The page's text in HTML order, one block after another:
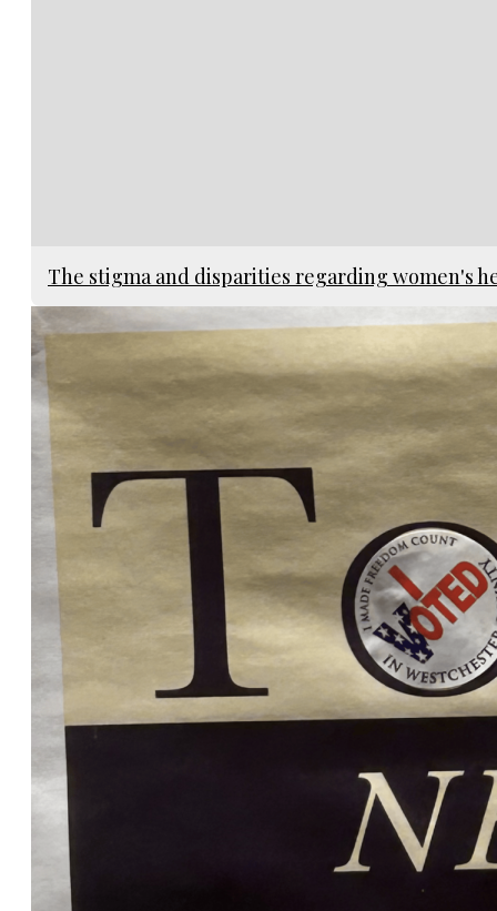
The stigma and disparities regarding women's